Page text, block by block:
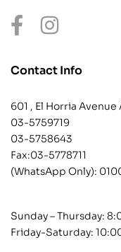
Contact Info
601 , El Horria
03-5759719
03-5758643
Fax:03-5778711
(WhatsApp Only):
Sunday – Thursday:
Friday-Saturday: